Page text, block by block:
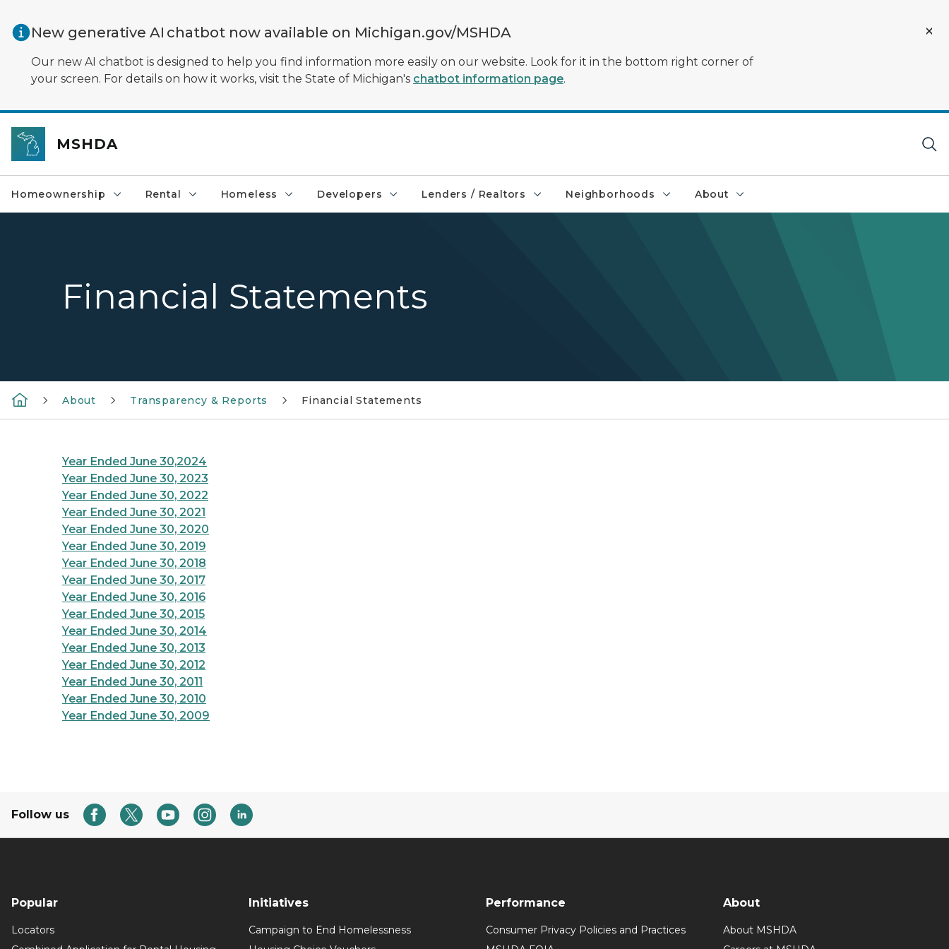
New generative AI chatbot now available on Michigan.gov/MSHDA
Our new AI chatbot is designed to help you find information more easily on our website. Look for it in the bottom right corner of
your screen. For details on how it works, visit the State of Michigan's chatbot information page.
MSHDA
Homeownership Rental Homeless Developers Lenders / Realtors Neighborhoods About
Financial Statements
About Transparency & Reports Financial Statements
Year Ended June 30,2024
Year Ended June 30, 2023
Year Ended June 30, 2022
Year Ended June 30, 2021
Year Ended June 30, 2020
Year Ended June 30, 2019
Year Ended June 30, 2018
Year Ended June 30, 2017
Year Ended June 30, 2016
Year Ended June 30, 2015
Year Ended June 30, 2014
Year Ended June 30, 2013
Year Ended June 30, 2012
Year Ended June 30, 2011
Year Ended June 30, 2010
Year Ended June 30, 2009
Follow us
Popular
Locators
Initiatives
Campaign to End Homelessness
Performance
Consumer Privacy Policies and Practices
About
About MSHDA